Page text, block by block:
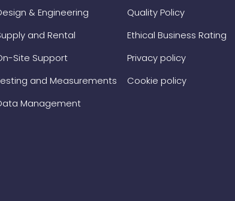
& Engineering
and Rental
Site Support
and Measurements
Management
Quality Policy
Ethical Business Rating
Privacy policy
Cookie policy